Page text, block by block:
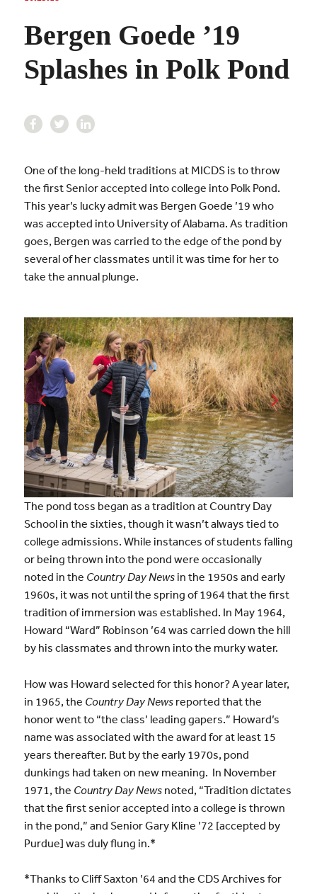
Bergen Goede ’19
Splashes in Polk Pond
One of the long-held traditions at MICDS is to throw
the first Senior accepted into college into Polk Pond.
This year’s lucky admit was Bergen Goede ’19 who
was accepted into University of Alabama. As tradition
goes, Bergen was carried to the edge of the pond by
several of her classmates until it was time for her to
take the annual plunge.
The pond toss began as a tradition at Country Day
School in the sixties, though it wasn’t always tied to
college admissions. While instances of students falling
or being thrown into the pond were occasionally
noted in the Country Day Newsin the 1950s and early
1960s, it was not until the spring of 1964 that the first
tradition of immersion was established. In May 1964,
Howard “Ward” Robinson ’64 was carried down the hill
by his classmates and thrown into the murky water.
How was Howard selected for this honor? A year later,
in 1965, the Country Day Newsreported that the
honor went to “the class’ leading gapers.” Howard’s
name was associated with the award for at least 15
years thereafter. But by the early 1970s, pond
dunkings had taken on new meaning. In November
1971, the Country Day Newsnoted, “Tradition dictates
that the first senior accepted into a college is thrown
in the pond,” and Senior Gary Kline ’72 [accepted by
Purdue] was duly flung in.*
*Thanks to Cliff Saxton ’64 and the CDS Archives for